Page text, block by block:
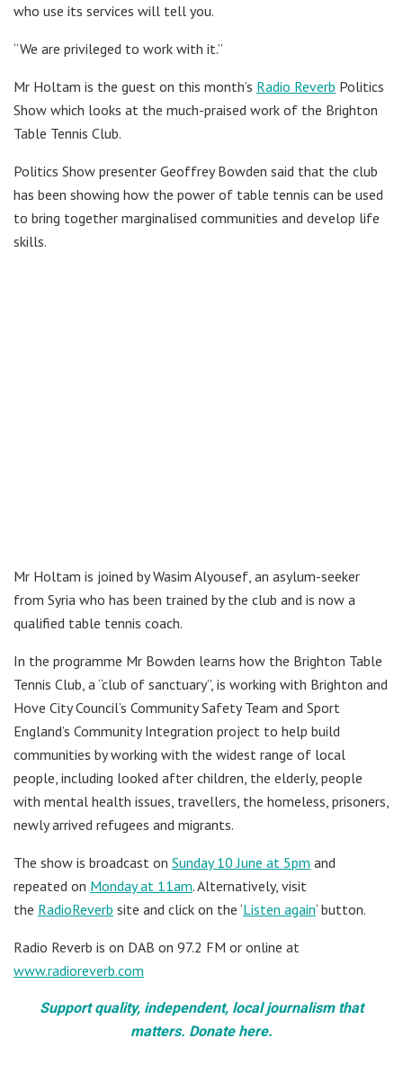
who use its services will tell you.
“We are privileged to work with it.”
Mr Holtam is the guest on this month’s Radio Reverb Politics
Show which looks at the much-praised work of the Brighton
Table Tennis Club.
Politics Show presenter Geoffrey Bowden said that the club
has been showing how the power of table tennis can be used
to bring together marginalised communities and develop life
skills.
Mr Holtam is joined by Wasim Alyousef, an asylum-seeker
from Syria who has been trained by the club and is now a
qualified table tennis coach.
In the programme Mr Bowden learns how the Brighton Table
Tennis Club, a “club of sanctuary”, is working with Brighton and
Hove City Council’s Community Safety Team and Sport
England’s Community Integration project to help build
communities by working with the widest range of local
people, including looked after children, the elderly, people
with mental health issues, travellers, the homeless, prisoners,
newly arrived refugees and migrants.
The show is broadcast on Sunday 10 June at 5pm and
repeated on Monday at 11am. Alternatively, visit
the RadioReverb site and click on the ‘Listen again‘ button.
Radio Reverb is on DAB on 97.2 FM or online at
www.radioreverb.com
Support quality, independent, local journalism that
matters. Donate here.